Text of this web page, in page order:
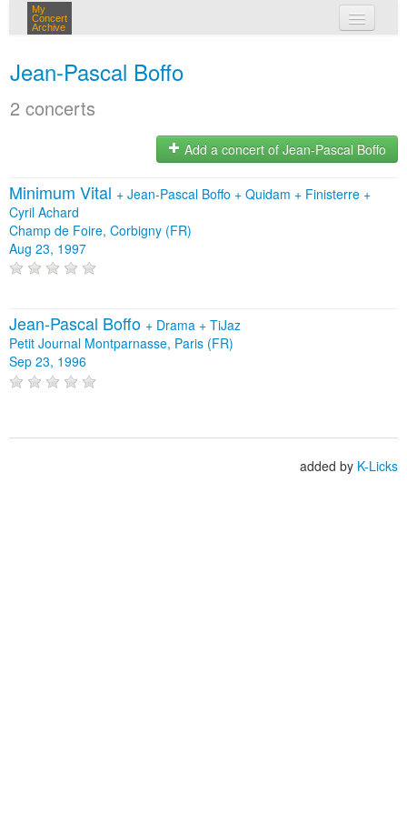
My
Concert
Archive
Jean-Pascal Boffo
2 concerts
Add a concert of Jean-Pascal Boffo
Minimum Vital + Jean-Pascal Boffo + Quidam + Finisterre +
Cyril Achard
Champ de Foire, Corbigny (FR)
Aug 23, 1997
Jean-Pascal Boffo + Drama + TiJaz
Petit Journal Montparnasse, Paris (FR)
Sep 23, 1996
added by K-Licks